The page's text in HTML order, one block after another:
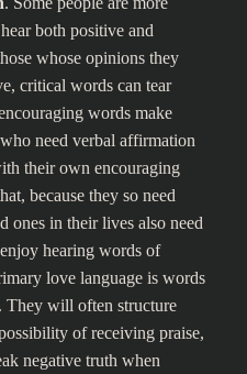
both positive and
whose opinions they
critical words can tear
words make
need verbal affirmation
their own encouraging
because they so need
ones in their lives also need
hearing words of
love language is words
They will often structure
of receiving praise,
negative truth when